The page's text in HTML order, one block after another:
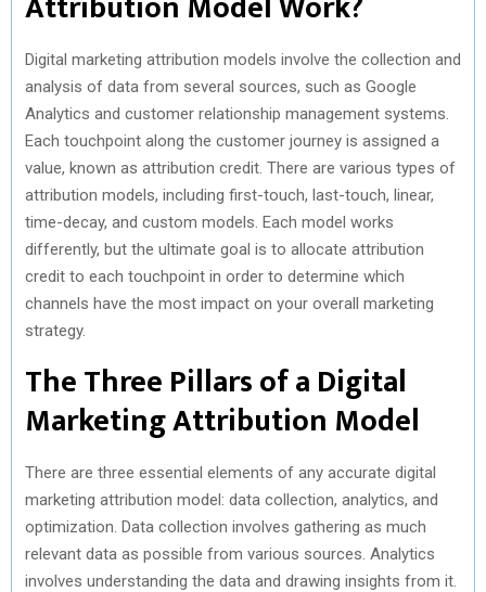
Digital marketing attribution models involve the collection and
analysis of data from several sources, such as Google
Analytics and customer relationship management systems.
Each touchpoint along the customer journey is assigned a
value, known as attribution credit. There are various types of
attribution models, including first-touch, last-touch, linear,
time-decay, and custom models. Each model works
differently, but the ultimate goal is to allocate attribution
credit to each touchpoint in order to determine which
channels have the most impact on your overall marketing
strategy.
The Three Pillars of a Digital
Marketing Attribution Model
There are three essential elements of any accurate digital
marketing attribution model: data collection, analytics, and
optimization. Data collection involves gathering as much
relevant data as possible from various sources. Analytics
involves understanding the data and drawing insights from it.